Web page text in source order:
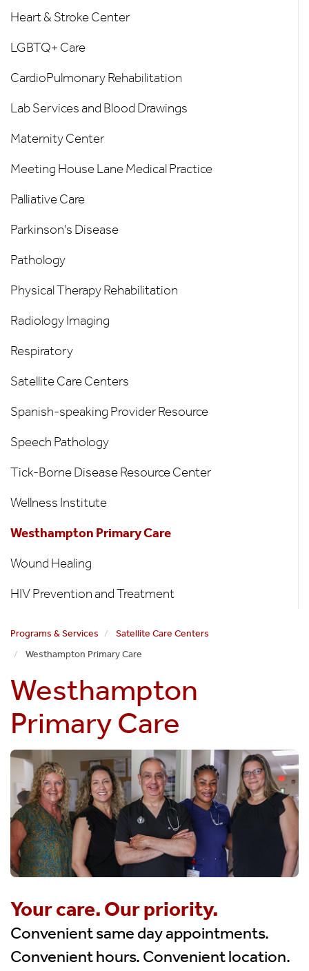
Heart & Stroke Center
LGBTQ+ Care
CardioPulmonary Rehabilitation
Lab Services and Blood Drawings
Maternity Center
Meeting House Lane Medical Practice
Palliative Care
Parkinson's Disease
Pathology
Physical Therapy Rehabilitation
Radiology Imaging
Respiratory
Satellite Care Centers
Spanish-speaking Provider Resource
Speech Pathology
Tick-Borne Disease Resource Center
Wellness Institute
Westhampton Primary Care
Wound Healing
HIV Prevention and Treatment
Programs & Services
Satellite Care Centers
Westhampton Primary Care
Westhampton
Primary Care
Your care. Our priority.
Convenient same day appointments.
Convenient hours. Convenient location.